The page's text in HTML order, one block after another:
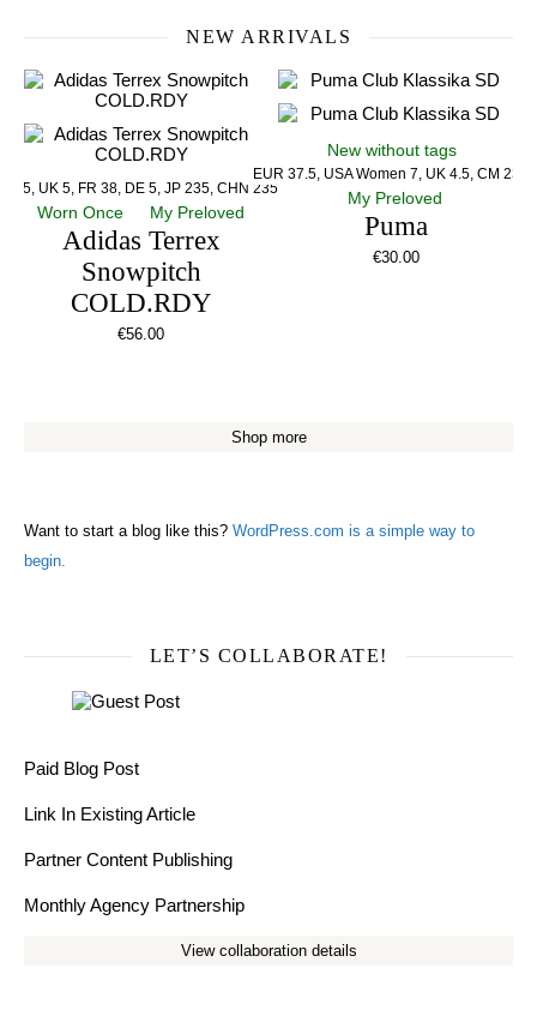
NEW ARRIVALS
5, UK 5, FR 38, DE 5, JP 235, CHN 235
Worn Once My Preloved
Adidas Terrex
Snowpitch
COLD.RDY
€56.00
New without tags
EUR 37.5, USA Women 7, UK 4.5, CM 23.5
My Preloved
Puma
€30.00
Shop more
Want to start a blog like this? WordPress.com is a simple way to
begin.
LET’S COLLABORATE!
Paid Blog Post
Link In Existing Article
Partner Content Publishing
Monthly Agency Partnership
View collaboration details